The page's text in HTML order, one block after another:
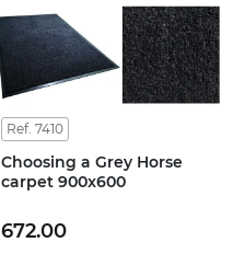
Ref. 7410
Choosing a Grey Horse
carpet 900x600
672.00